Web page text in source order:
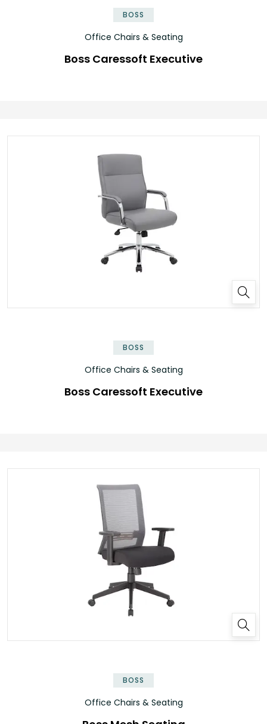
BOSS
Office Chairs & Seating
Boss Caressoft Executive
BOSS
Office Chairs & Seating
Boss Caressoft Executive
BOSS
Office Chairs & Seating